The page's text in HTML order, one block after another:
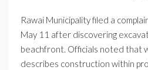
Rawai Municipality filed a
May 11 after discovering
beachfront. Officials noted that
describes construction within